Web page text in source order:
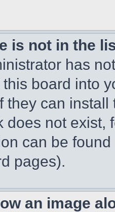
is not in the
has
board into
they can
does not exist,
can be
pages).
an image